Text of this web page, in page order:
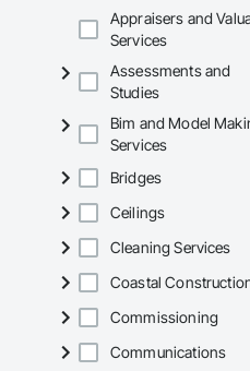
Appraisers and
Services
Assessments and
Studies
Bim and Model
Services
Bridges
Ceilings
Cleaning Services
Coastal
Commissioning
Communications